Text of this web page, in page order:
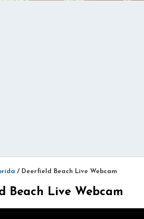
/ Deerfield Beach Live Webcam
Beach Live Webcam